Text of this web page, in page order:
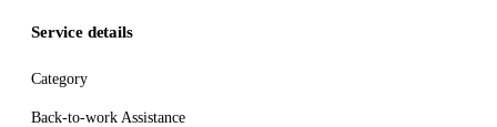
Service details
Category
Back-to-work Assistance